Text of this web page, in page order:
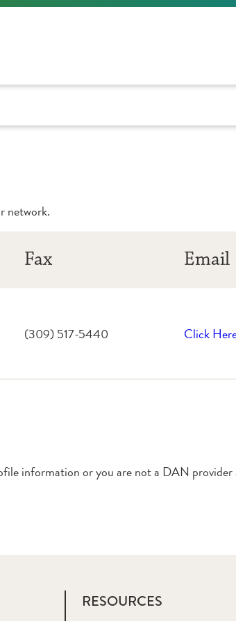
network.
Fax Email
(309) 517-5440 Click
information or you are not a DAN provider
RESOURCES